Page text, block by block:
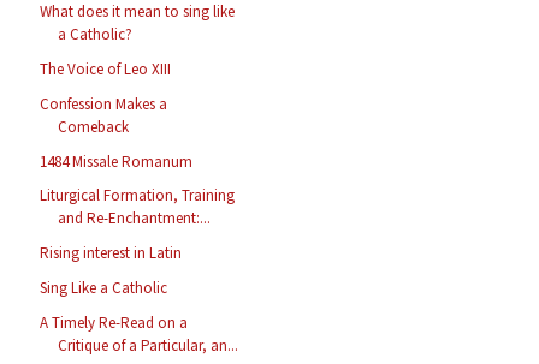
What does it mean to sing like
a Catholic?
The Voice of Leo XIII
Confession Makes a
Comeback
1484 Missale Romanum
Liturgical Formation, Training
and Re-Enchantment:...
Rising interest in Latin
Sing Like a Catholic
A Timely Re-Read on a
Critique of a Particular, an...